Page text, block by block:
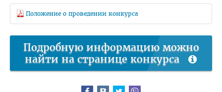
Положение о проведении конкурса
Подробную информацию можно
найти на странице конкурса